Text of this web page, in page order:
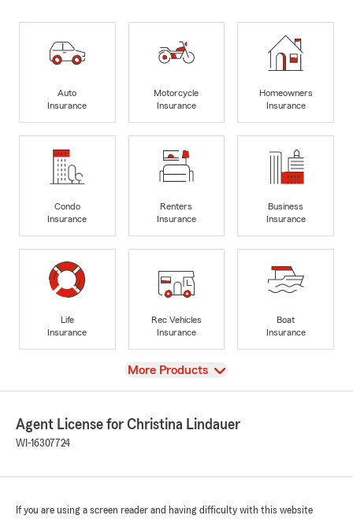
Auto
Insurance
Motorcycle
Insurance
Homeowners
Insurance
Condo
Insurance
Renters
Insurance
Business
Insurance
Life
Insurance
Rec Vehicles
Insurance
Boat
Insurance
View
More Products
Agent License for Christina Lindauer
WI-16307724
If you are using a screen reader and having difficulty with this website